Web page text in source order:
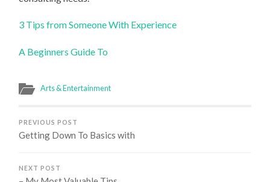
3 Tips from Someone With Experience
A Beginners Guide To
Arts & Entertainment
PREVIOUS POST
Getting Down To Basics with
NEXT POST